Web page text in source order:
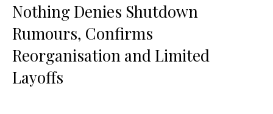
Nothing Denies Shutdown
Rumours, Confirms
Reorganisation and Limited
Layoffs